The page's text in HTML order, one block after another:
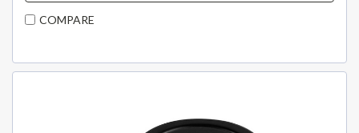
COMPARE